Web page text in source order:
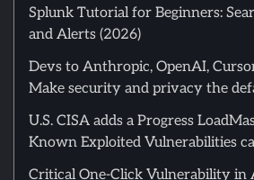
Splunk Tutorial for Beginners:
and Alerts (2026)
Devs to Anthropic, OpenAI,
Make security and privacy the
U.S. CISA adds a Progress
Known Exploited Vulnerabilities
Critical One-Click Vulnerability in